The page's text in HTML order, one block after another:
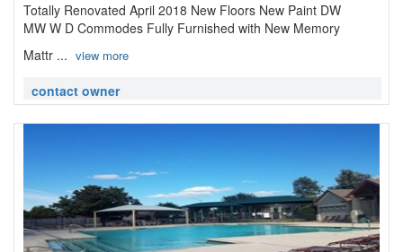
Totally Renovated April 2018 New Floors New Paint DW
MW W D Commodes Fully Furnished with New Memory
Mattr ... view more
contact owner